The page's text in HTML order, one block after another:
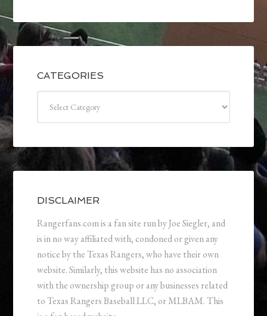
CATEGORIES
DISCLAIMER
Rangerfans.com is a fan site run by Joe Siegler, and
is in no way affiliated with, condoned or given any
notice by the Texas Rangers, who have their own
website. Similarly, this website has no association
with the ownership group or any businesses related
to Texas Rangers Baseball LLC, or MLBAM. This